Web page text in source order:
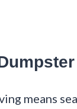
means